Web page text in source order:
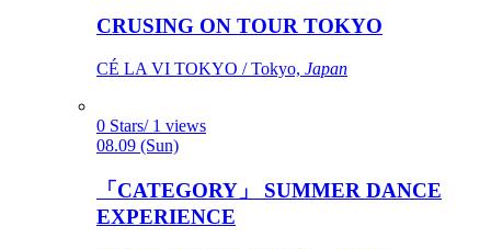
CRUSING ON TOUR TOKYO
CÉ LA VI TOKYO / Tokyo, Japan
0 Stars/ 1 views
08.09 (Sun)
「CATEGORY」 SUMMER DANCE
EXPERIENCE